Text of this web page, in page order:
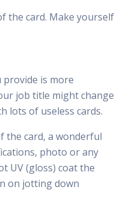
the card. Make yourself
is more
job title might change
lots of useless cards.
the card, a wonderful
photo or any
UV (gloss) coat the
on jotting down